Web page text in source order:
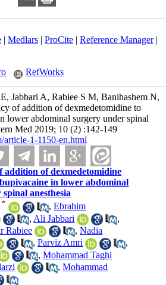
| Medlars| ProCite| Reference Manager|
RefWorks
Jabbari A, Rabiee S M, Banihashem N,
of addition of dexmedetomidine to
lower abdominal surgery under spinal
Med 2019; 10 (2) :142-149
article-1-1150-en.html
addition of dexmedetomidine
in lower abdominal
anesthesia
* ,Ebrahim
, Ali Jabbari
,
Rabiee
,Nadia
,Parviz Amri
,
,Mohammad Taghi
,Mohammad